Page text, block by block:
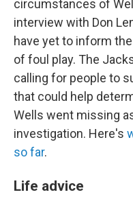
circumstances of
interview with Don
have yet to inform
of foul play. The
calling for people to
that could help
Wells went missing
investigation. Here's
so far.
Life advice